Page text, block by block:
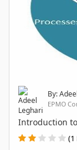
By:
EPMO
Introduction
(1